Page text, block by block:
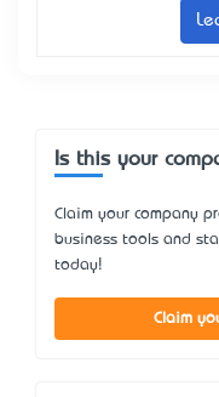
Is this your
Claim your company
business tools and
today!
Claim